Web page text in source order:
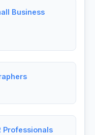
Business
Professionals